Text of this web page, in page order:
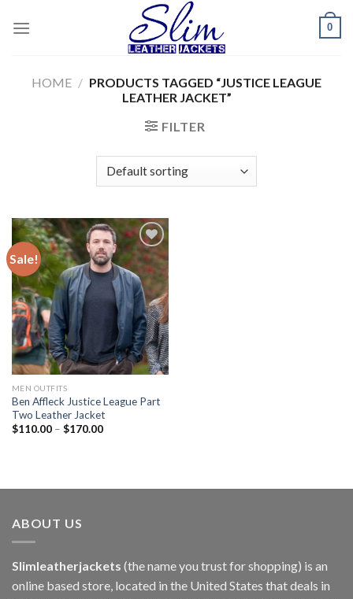
0
HOME / PRODUCTS TAGGED “JUSTICE LEAGUE
LEATHER JACKET”
FILTER
Sale!
Add to
wishlist
MEN OUTFITS
Ben Affleck Justice League Part
Two Leather Jacket
$110.00– $170.00
ABOUT US
Slimleatherjackets (the name you trust for shopping) is an
online based store, located in the United States that deals in